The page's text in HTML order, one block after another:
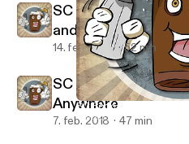
SC Podcast Ep 28: If You
Salted Coffee Podcast
SC Podcast Ep 29:
and Dreams
14. feb. 2018 52 min
SC Podcast Ep 28:
Anywhere
7. feb. 2018 47 min